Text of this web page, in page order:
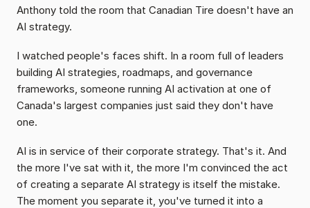
Anthony told the room that Canadian Tire doesn't have an
AI strategy.
I watched people's faces shift. In a room full of leaders
building AI strategies, roadmaps, and governance
frameworks, someone running AI activation at one of
Canada's largest companies just said they don't have
one.
AI is in service of their corporate strategy. That's it. And
the more I've sat with it, the more I'm convinced the act
of creating a separate AI strategy is itself the mistake.
The moment you separate it, you've turned it into a